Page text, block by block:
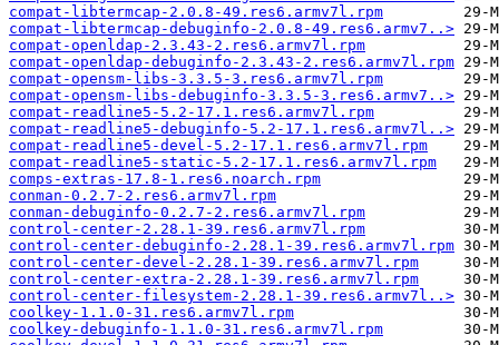
compat-libtermcap-2.0.8-49.res6.armv7l.rpm
compat-libtermcap-debuginfo-2.0.8-49.res6.armv7..>
compat-openldap-2.3.43-2.res6.armv7l.rpm
compat-openldap-debuginfo-2.3.43-2.res6.armv7l.rpm
compat-opensm-libs-3.3.5-3.res6.armv7l.rpm
compat-opensm-libs-debuginfo-3.3.5-3.res6.armv7..>
compat-readline5-5.2-17.1.res6.armv7l.rpm
compat-readline5-debuginfo-5.2-17.1.res6.armv7l..>
compat-readline5-devel-5.2-17.1.res6.armv7l.rpm
compat-readline5-static-5.2-17.1.res6.armv7l.rpm
comps-extras-17.8-1.res6.noarch.rpm
conman-0.2.7-2.res6.armv7l.rpm
conman-debuginfo-0.2.7-2.res6.armv7l.rpm
control-center-2.28.1-39.res6.armv7l.rpm
control-center-debuginfo-2.28.1-39.res6.armv7l.rpm
control-center-devel-2.28.1-39.res6.armv7l.rpm
control-center-extra-2.28.1-39.res6.armv7l.rpm
control-center-filesystem-2.28.1-39.res6.armv7l..>
coolkey-1.1.0-31.res6.armv7l.rpm
coolkey-debuginfo-1.1.0-31.res6.armv7l.rpm